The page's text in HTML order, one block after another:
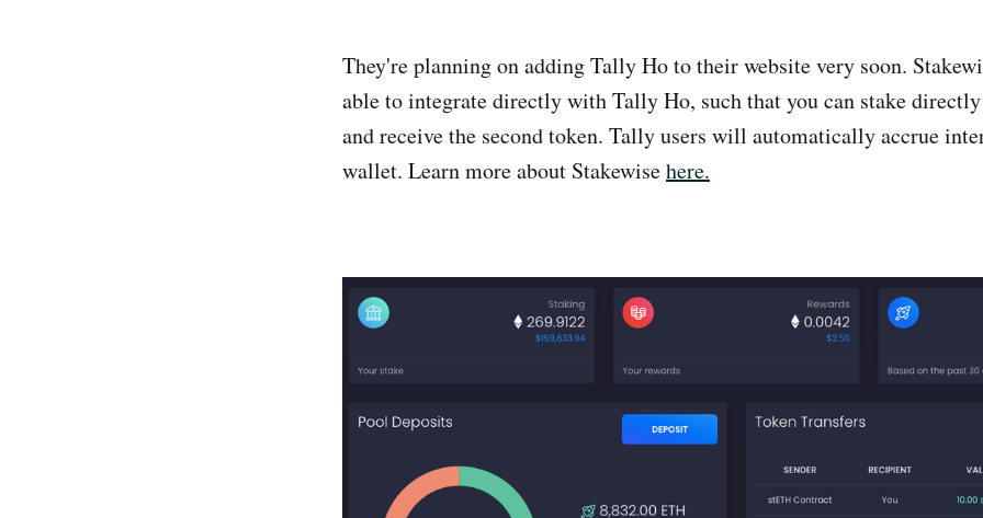
They're planning on adding Tally Ho to their website very soon.
able to integrate directly with Tally Ho, such that you can stake
and receive the second token. Tally users will automatically accrue
wallet. Learn more about Stakewisehere.